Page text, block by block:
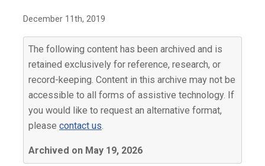
December 11th, 2019
The following content has been archived and is
retained exclusively for reference, research, or
record-keeping. Content in this archive may not be
accessible to all forms of assistive technology. If
you would like to request an alternative format,
pleasecontact us.
Archived on May 19, 2026